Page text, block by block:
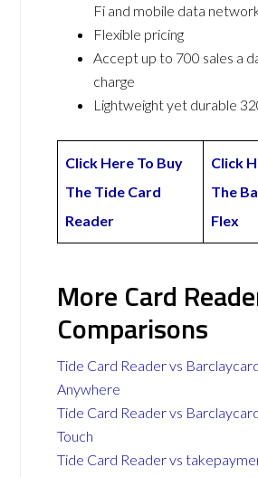
Fi and mobile data
Flexible pricing
Accept up to 700 sales a
charge
Lightweight yet durable
Click Here To Buy
The Tide Card
Reader
Click
The
Flex
More Card
Comparisons
Tide Card Reader vs
Anywhere
Tide Card Reader vs
Touch
Tide Card Reader vs